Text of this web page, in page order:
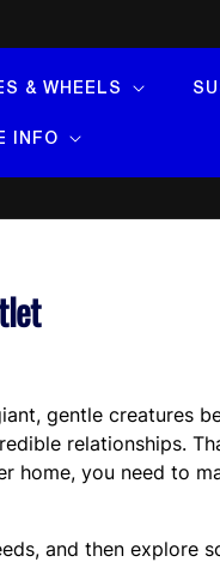
& WHEELS
INFO
gentle creatures
relationships.
you need to
and then explore